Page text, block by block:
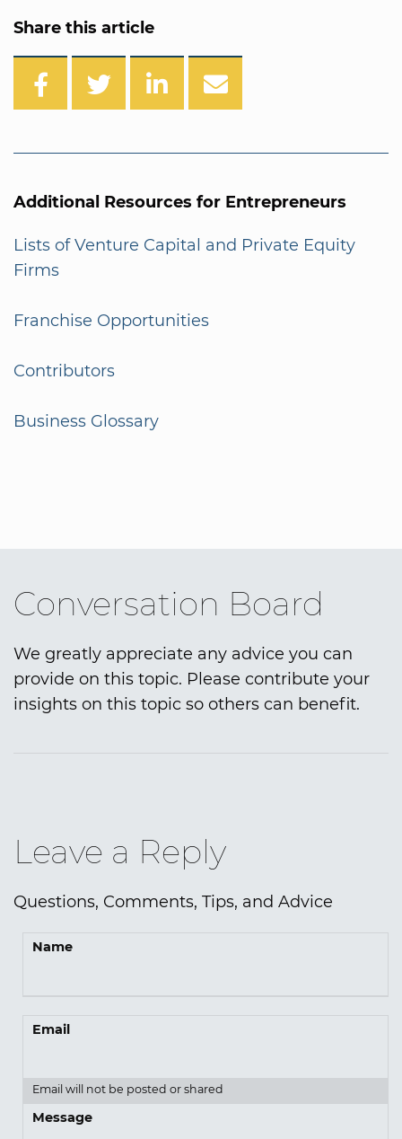
Share this article
Additional Resources for Entrepreneurs
Lists of Venture Capital and Private Equity
Firms
Franchise Opportunities
Contributors
Business Glossary
Conversation Board
We greatly appreciate any advice you can
provide on this topic. Please contribute your
insights on this topic so others can benefit.
Leave a Reply
Questions, Comments, Tips, and Advice
Name
Email
Email will not be posted or shared
Message